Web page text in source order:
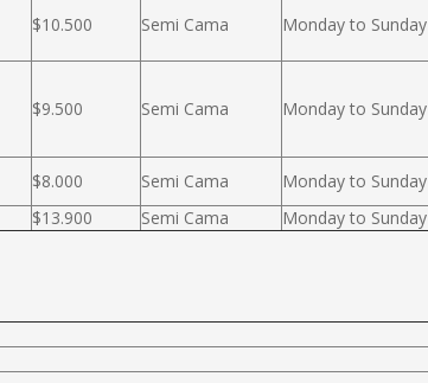
$10.500 Semi Cama Monday to Sunday
$9.500 Semi Cama Monday to Sunday
$8.000 Semi Cama Monday to Sunday
$13.900 Semi Cama Monday to Sunday